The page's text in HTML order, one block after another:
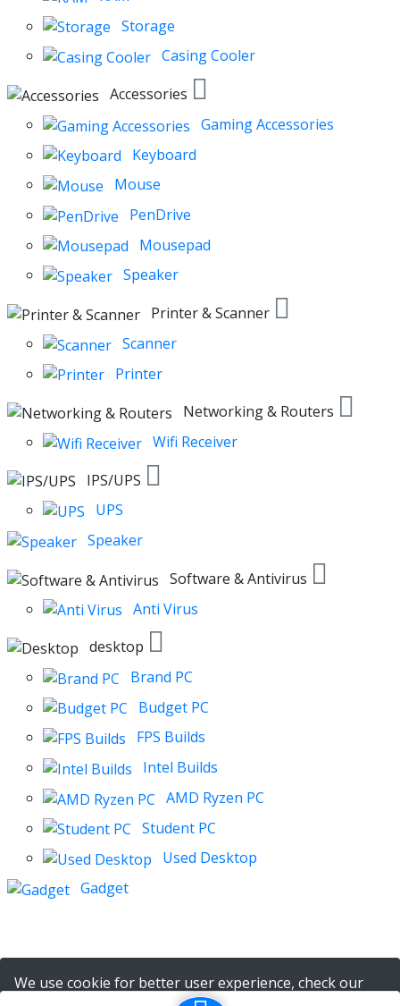
Storage
Casing Cooler
Accessories
Gaming Accessories
Keyboard
Mouse
PenDrive
Mousepad
Speaker
Printer & Scanner
Scanner
Printer
Networking & Routers
Wifi Receiver
IPS/UPS
UPS
Speaker
Software & Antivirus
Anti Virus
desktop
Brand PC
Budget PC
FPS Builds
Intel Builds
AMD Ryzen PC
Student PC
Used Desktop
Gadget
We use cookie for better user experience, check our